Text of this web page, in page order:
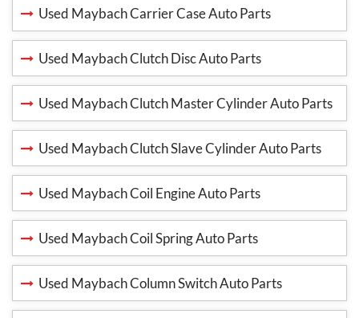
Used Maybach Carrier Case Auto Parts
Used Maybach Clutch Disc Auto Parts
Used Maybach Clutch Master Cylinder Auto Parts
Used Maybach Clutch Slave Cylinder Auto Parts
Used Maybach Coil Engine Auto Parts
Used Maybach Coil Spring Auto Parts
Used Maybach Column Switch Auto Parts